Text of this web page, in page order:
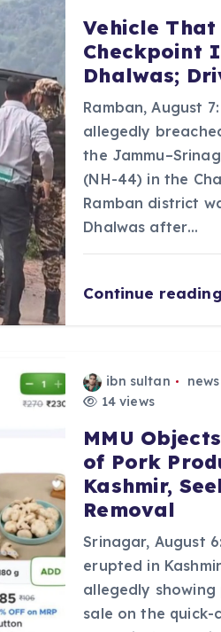
Vehicle
Checkpoint
Dhalwas;
Ramban, August
allegedly
the
(NH-44) in the
Ramban district
Dhalwas after…
Continue reading
ibn sultan news
14 views
MMU
of Pork
Kashmir,
Removal
Srinagar, August
erupted in
allegedly
sale on the quick-